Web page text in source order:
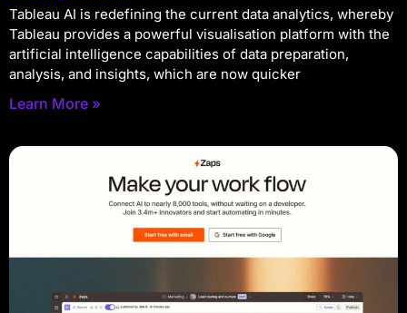
Tableau AI is redefining the current data analytics, whereby
Tableau provides a powerful visualisation platform with the
artificial intelligence capabilities of data preparation,
analysis, and insights, which are now quicker
Learn More »